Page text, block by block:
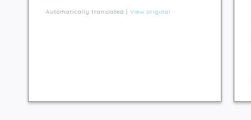
Automatically translated | View original